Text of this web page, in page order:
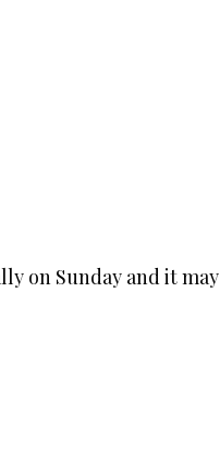
on Sunday and it may